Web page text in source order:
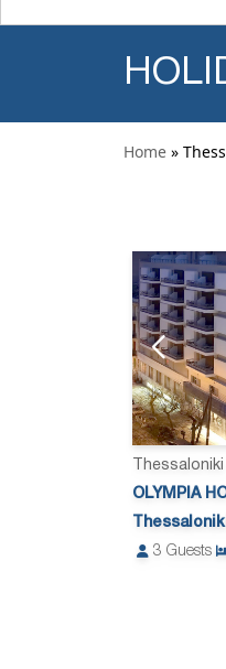
Home »
Thessaloniki
OLYMPIA
3 Guests